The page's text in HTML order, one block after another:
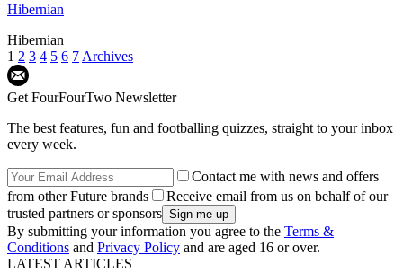
Hibernian
Hibernian
1 2 3 4 5 6 7 Archives
Get FourFourTwo Newsletter
The best features, fun and footballing quizzes, straight to your inbox
every week.
Contact me with news and offers
from other Future brands
Receive email from us on behalf of our
trusted partners or sponsors
By submitting your information you agree to the Terms &
Conditions and Privacy Policy and are aged 16 or over.
LATEST ARTICLES